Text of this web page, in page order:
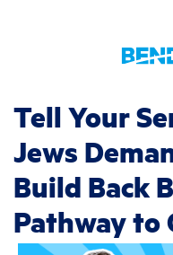
Tell Your
Jews
Build Back
Pathway to